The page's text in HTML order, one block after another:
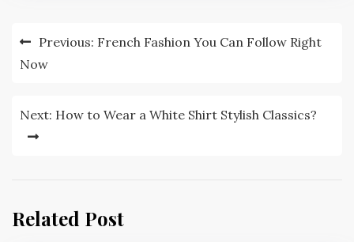
Post
navigation
Previous: French Fashion You Can Follow Right
Now
Next: How to Wear a White Shirt Stylish Classics?
Related Post